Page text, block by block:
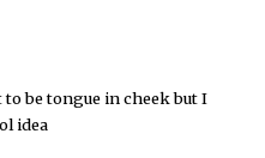
be tongue in cheek but I
idea